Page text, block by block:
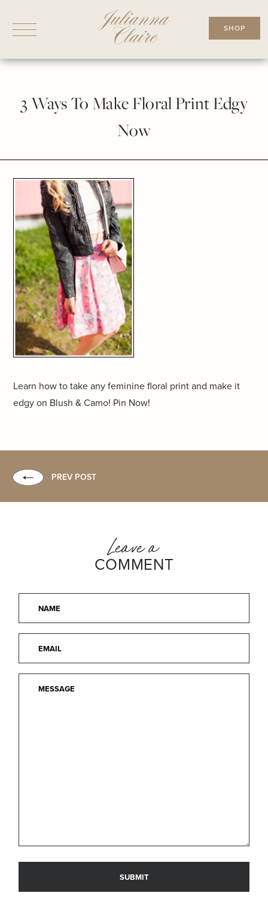
SHOP
3 Ways To Make Floral Print Edgy
Now
Learn how to take any feminine floral print and make it
edgy on Blush & Camo! Pin Now!
PREV POST
Leave a
COMMENT